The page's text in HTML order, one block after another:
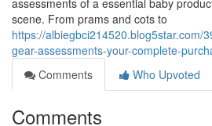
assessments of a essential baby
scene. From prams and cots to
https://albiegbci214520.blog5star.com/
gear-assessments-your-complete-
Comments
Who Upvoted
Comments